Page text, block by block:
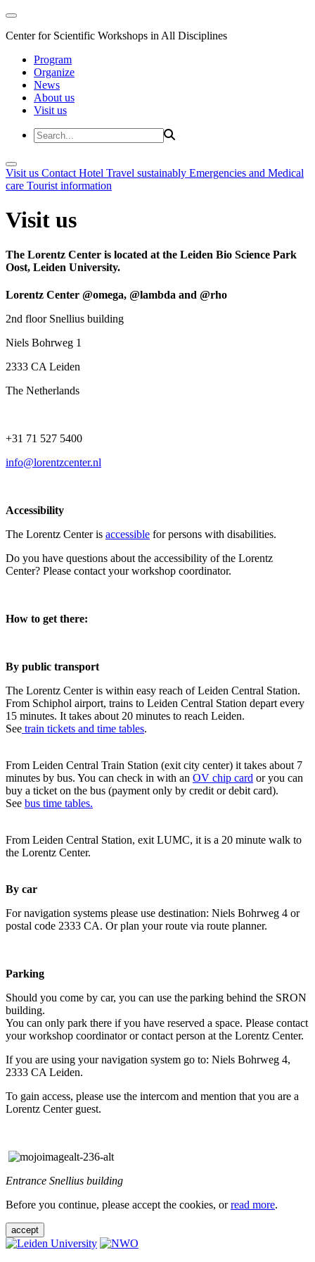
Center for Scientific Workshops in All Disciplines
Program
Organize
News
About us
Visit us
Visit us Contact Hotel Travel sustainably Emergencies and Medical
care Tourist information
Visit us
The Lorentz Center is located at the Leiden Bio Science Park
Oost, Leiden University.
Lorentz Center @omega, @lambda and @rho
2nd floor Snellius building
Niels Bohrweg 1
2333 CA Leiden
The Netherlands
+31 71 527 5400
info@lorentzcenter.nl
Accessibility
The Lorentz Center is accessible for persons with disabilities.
Do you have questions about the accessibility of the Lorentz
Center? Please contact your workshop coordinator.
How to get there:
By public transport
The Lorentz Center is within easy reach of Leiden Central Station.
From Schiphol airport, trains to Leiden Central Station depart every
15 minutes. It takes about 20 minutes to reach Leiden.
See train tickets and time tables.
From Leiden Central Train Station (exit city center) it takes about 7
minutes by bus. You can check in with an OV chip card or you can
buy a ticket on the bus (payment only by credit or debit card).
See bus time tables.
From Leiden Central Station, exit LUMC, it is a 20 minute walk to
the Lorentz Center.
By car
For navigation systems please use destination: Niels Bohrweg 4 or
postal code 2333 CA. Or plan your route via route planner.
Parking
Should you come by car, you can use the parking behind the SRON
building.
You can only park there if you have reserved a space. Please contact
your workshop coordinator or contact person at the Lorentz Center.
If you are using your navigation system go to: Niels Bohrweg 4,
2333 CA Leiden.
To gain access, please use the intercom and mention that you are a
Lorentz Center guest.
Entrance Snellius building
Before you continue, please accept the cookies, orread more.
accept